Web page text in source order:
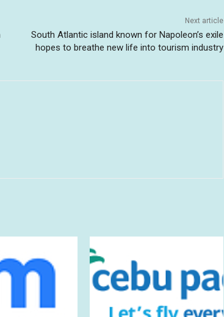
Next article
South Atlantic island known for Napoleon’s exile
hopes to breathe new life into tourism industry